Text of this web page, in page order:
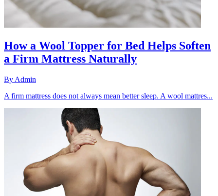
How a Wool Topper for Bed Helps Soften
a Firm Mattress Naturally
By Admin
A firm mattress does not always mean better sleep. A wool mattres...